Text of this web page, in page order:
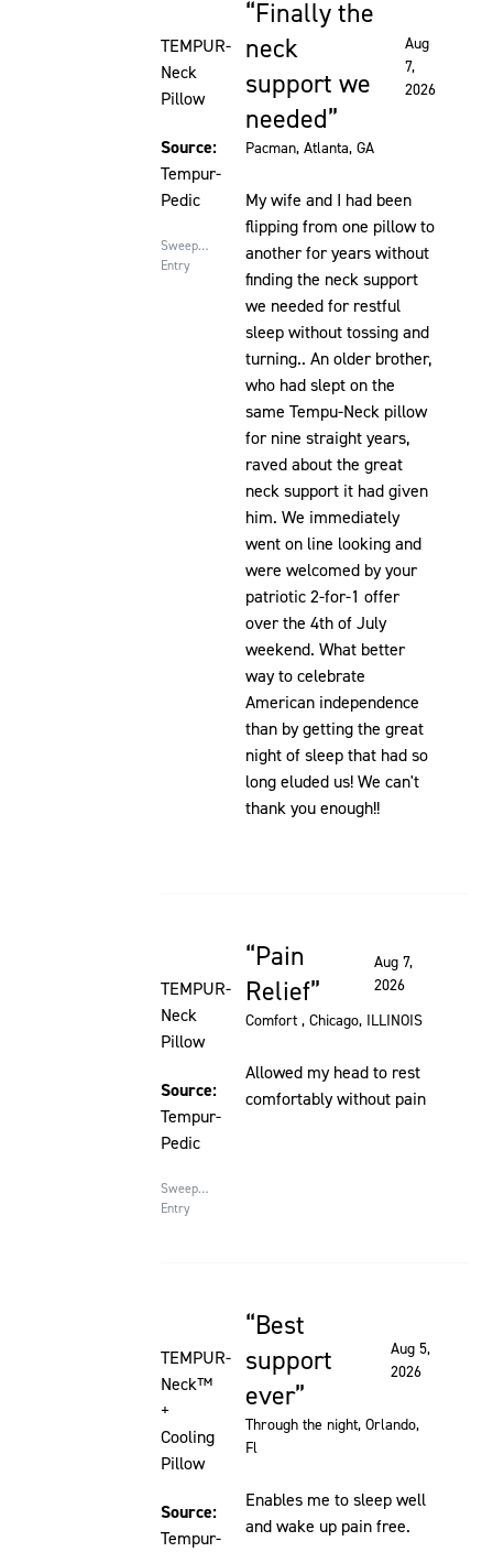
Rated 5 out of 5 stars
TEMPUR-
Neck
Pillow
Source:
Tempur-
Pedic
Sweepstakes
Entry
Finally the
neck
support we
needed
Aug
7,
2026
Pacman, Atlanta, GA
My wife and I had been
flipping from one pillow to
another for years without
finding the neck support
we needed for restful
sleep without tossing and
turning.. An older brother,
who had slept on the
same Tempu-Neck pillow
for nine straight years,
raved about the great
neck support it had given
him. We immediately
went on line looking and
were welcomed by your
patriotic 2-for-1 offer
over the 4th of July
weekend. What better
way to celebrate
American independence
than by getting the great
night of sleep that had so
long eluded us! We can't
thank you enough!!
Rated 5 out of 5 stars
TEMPUR-
Neck
Pillow
Source:
Tempur-
Pedic
Sweepstakes
Entry
Pain
Relief
Aug 7,
2026
Comfort , Chicago, ILLINOIS
Allowed my head to rest
comfortably without pain
Rated 5 out of 5 stars
TEMPUR-
Neck™
+
Cooling
Pillow
Source:
Tempur-
Best
support
ever
Aug 5,
2026
Through the night, Orlando,
Fl
Enables me to sleep well
and wake up pain free.